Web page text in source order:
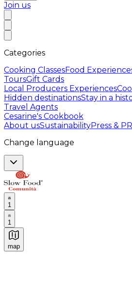
Join us
Categories
Cooking ClassesFood
ToursGift Cards
Local Producers Experiences
Hidden destinationsStay in a
Travel Agents
Cesarine's Cookbook
About usSustainabilityPress & PR
Change language
1
1
map
Authentic Italian Cooking